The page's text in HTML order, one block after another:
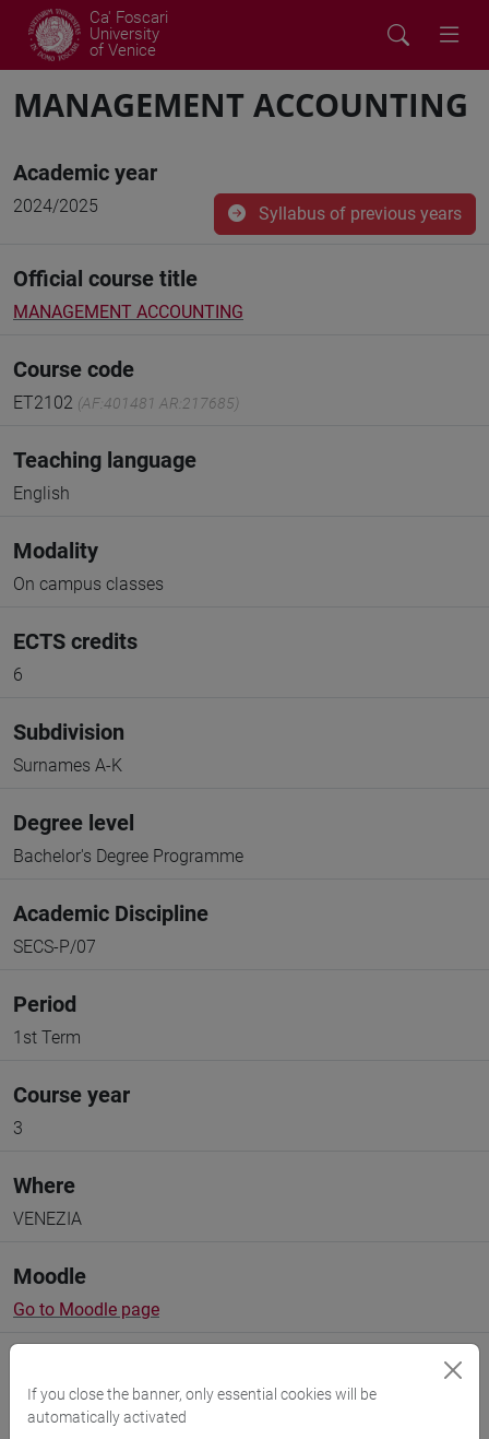
Ca' Foscari
University
of Venice
MANAGEMENT ACCOUNTING
Academic year
2024/2025 Syllabus of previous years
Official course title
MANAGEMENT ACCOUNTING
Course code
ET2102 (AF:401481 AR:217685)
Teaching language
English
Modality
On campus classes
ECTS credits
6
Subdivision
Surnames A-K
Degree level
Bachelor's Degree Programme
Academic Discipline
SECS-P/07
Period
1st Term
Course year
3
Where
VENEZIA
Moodle
Go to Moodle page
If you close the banner, only essential cookies will be
automatically activated